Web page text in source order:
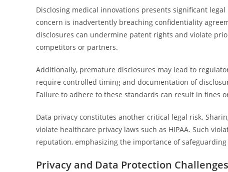
Disclosing medical innovations presents significant
concern is inadvertently breaching confidentiality
disclosures can undermine patent rights and violate
competitors or partners.
Additionally, premature disclosures may lead to
require controlled timing and documentation of
Failure to adhere to these standards can result in fines
Data privacy constitutes another critical legal risk.
violate healthcare privacy laws such as HIPAA. Such
reputation, emphasizing the importance of
Privacy and Data Protection